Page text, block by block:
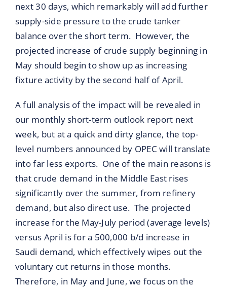
next 30 days, which remarkably will add further
supply-side pressure to the crude tanker
balance over the short term. However, the
projected increase of crude supply beginning in
May should begin to show up as increasing
fixture activity by the second half of April.
A full analysis of the impact will be revealed in
our monthly short-term outlook report next
week, but at a quick and dirty glance, the top-
level numbers announced by OPEC will translate
into far less exports. One of the main reasons is
that crude demand in the Middle East rises
significantly over the summer, from refinery
demand, but also direct use. The projected
increase for the May-July period (average levels)
versus April is for a 500,000 b/d increase in
Saudi demand, which effectively wipes out the
voluntary cut returns in those months.
Therefore, in May and June, we focus on the